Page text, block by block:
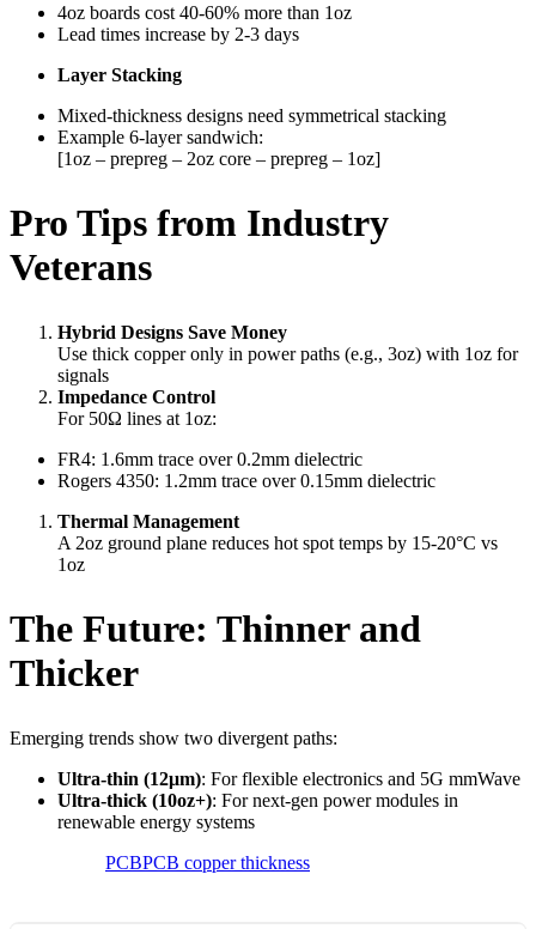
4oz boards cost 40-60% more than 1oz
Lead times increase by 2-3 days
Layer Stacking
Mixed-thickness designs need symmetrical stacking
Example 6-layer sandwich:
[1oz – prepreg – 2oz core – prepreg – 1oz]
Pro Tips from Industry
Veterans
Hybrid Designs Save Money
Use thick copper only in power paths (e.g., 3oz) with 1oz for
signals
Impedance Control
For 50Ω lines at 1oz:
FR4: 1.6mm trace over 0.2mm dielectric
Rogers 4350: 1.2mm trace over 0.15mm dielectric
Thermal Management
A 2oz ground plane reduces hot spot temps by 15-20°C vs
1oz
The Future: Thinner and
Thicker
Emerging trends show two divergent paths:
Ultra-thin (12μm): For flexible electronics and 5G mmWave
Ultra-thick (10oz+): For next-gen power modules in
renewable energy systems
PCBPCB copper thickness